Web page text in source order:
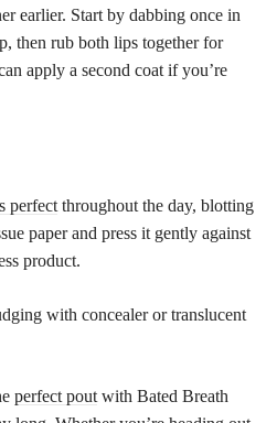
earlier. Start by dabbing once in
then rub both lips together for
apply a second coat if you’re
perfect throughout the day, blotting
paper and press it gently against
product.
with concealer or translucent
perfect pout with Bated Breath